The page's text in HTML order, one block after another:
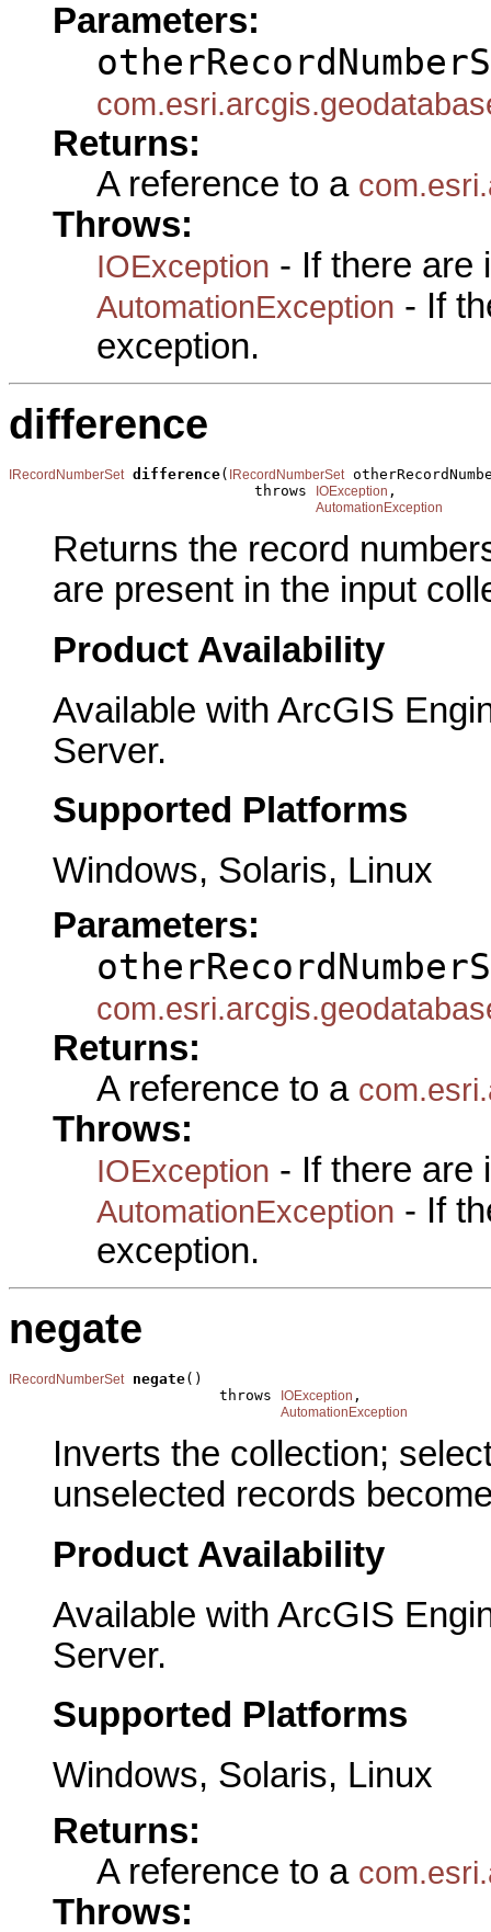
Parameters:
Returns:
A reference to a
Throws:
IOException - If there are
AutomationException - If
exception.
difference
IRecordNumberSet difference( IRecordNumberSet
                            throws
IOException ,
AutomationException
Returns the record
are present in the input
Product Availability
Available with ArcGIS
Server.
Supported Platforms
Windows, Solaris, Linux
Parameters:
Returns:
A reference to a
Throws:
IOException - If there are
AutomationException - If
exception.
negate
IRecordNumberSet negate()
                        throws
IOException ,
AutomationException
Inverts the collection;
unselected records
Product Availability
Available with ArcGIS
Server.
Supported Platforms
Windows, Solaris, Linux
Returns:
A reference to a
Throws: